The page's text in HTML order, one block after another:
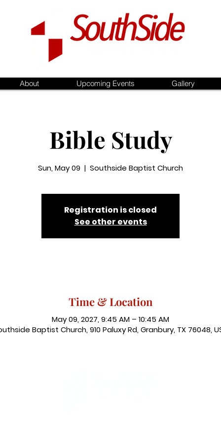
About Upcoming Events Gallery
Bible Study
Sun, May 09
  |
Southside Baptist Church
Registration is closed
See other events
Time & Location
May 09, 2027, 9:45 AM – 10:45 AM
Baptist Church, 910 Paluxy Rd, Granbury, TX 76048,